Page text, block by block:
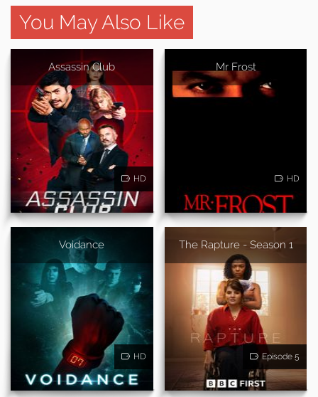
You May Also Like
Assassin Club
HD
Mr Frost
HD
Voidance
HD
The Rapture - Season 1
Episode 5